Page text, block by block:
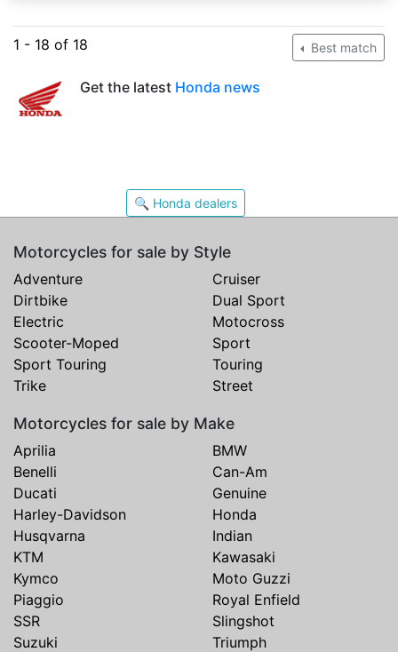
1 - 18 of 18 Best match
Get the latest Honda news
🔍 Honda dealers
Motorcycles for sale by Style
Adventure
Cruiser
Dirtbike
Dual Sport
Electric
Motocross
Scooter-Moped
Sport
Sport Touring
Touring
Trike
Street
Motorcycles for sale by Make
Aprilia
BMW
Benelli
Can-Am
Ducati
Genuine
Harley-Davidson
Honda
Husqvarna
Indian
KTM
Kawasaki
Kymco
Moto Guzzi
Piaggio
Royal Enfield
SSR
Slingshot
Suzuki
Triumph